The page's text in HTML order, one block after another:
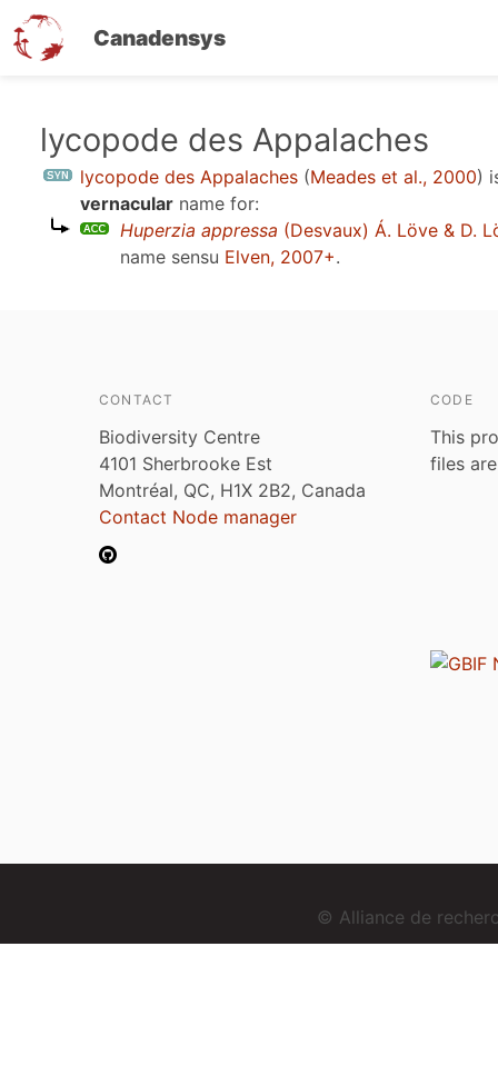
Canadensys
lycopode des Appalaches
lycopode des Appalaches (Meades et al., 2000)
vernacular name for:
Huperzia appressa (Desvaux) Á. Löve & D.
name sensu Elven, 2007+.
CONTACT
Biodiversity Centre
4101 Sherbrooke Est
Montréal, QC, H1X 2B2, Canada
Contact Node manager
CODE
This
files
© Alliance de